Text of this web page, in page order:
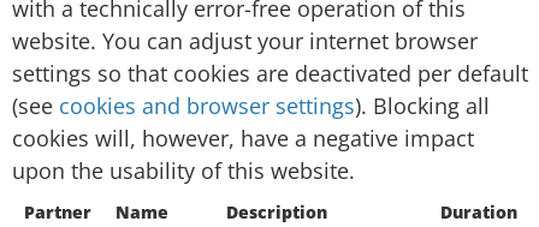
Session cookies: temporary cookies that are
deleted from your computer when you close
your browser. We will use the session cookies
to keep track of you whilst you navigate the
website.
Persistent cookies: permanent cookies that
with a technically error-free operation of this
website. You can adjust your internet browser
settings so that cookies are deactivated per default
(see cookies and browser settings). Blocking all
cookies will, however, have a negative impact
upon the usability of this website.
Partner Name Description Duration